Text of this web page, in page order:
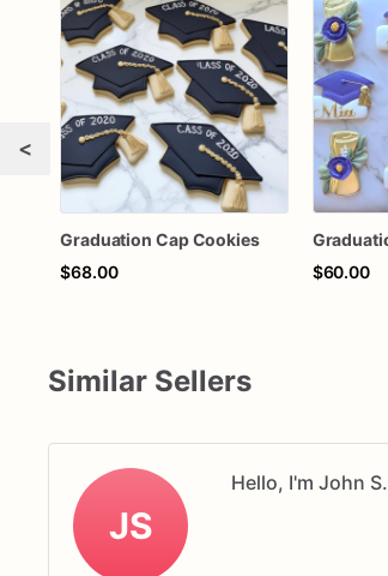
<
Graduation Cap Cookies
$68.00
$60.00
Similar Sellers
JS
Hello, I'm John S.